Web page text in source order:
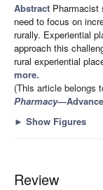
Abstract Pharmacist
need to focus on
rurally. Experiential
approach this
rural experiential
more.
(This article belongs
Pharmacy
► Show Figures
Review